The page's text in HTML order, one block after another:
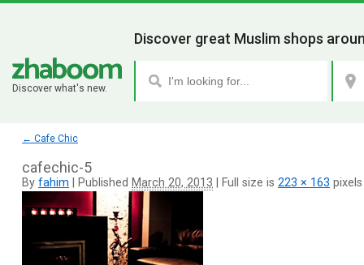
Discover what's new.
Discover great Muslim shops
← Cafe Chic
cafechic-5
By fahim Published March 20, 2013 Full size is 223 × 163 pixels